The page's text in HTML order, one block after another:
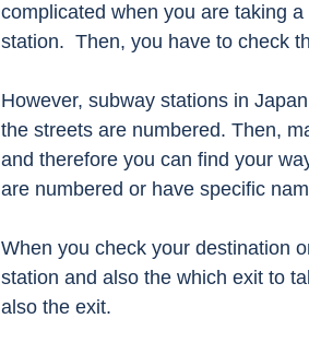
complicated when you are taking
station.  Then, you have to check
However, subway stations in
the streets are numbered. Then,
and therefore you can find your
are numbered or have specific
When you check your destination
station and also the which exit to
also the exit.